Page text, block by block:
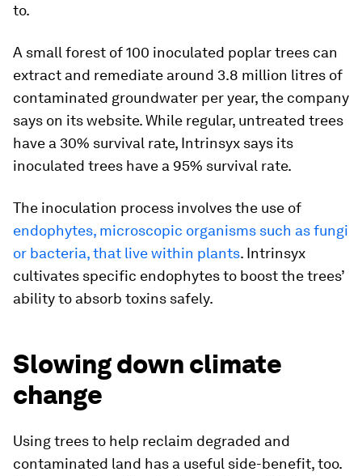
to.
A small forest of 100 inoculated poplar trees can
extract and remediate around 3.8 million litres of
contaminated groundwater per year, the company
says on its website. While regular, untreated trees
have a 30% survival rate, Intrinsyx says its
inoculated trees have a 95% survival rate.
The inoculation process involves the use of
endophytes, microscopic organisms such as fungi
or bacteria, that live within plants. Intrinsyx
cultivates specific endophytes to boost the trees’
ability to absorb toxins safely.
Slowing down climate
change
Using trees to help reclaim degraded and
contaminated land has a useful side-benefit, too.